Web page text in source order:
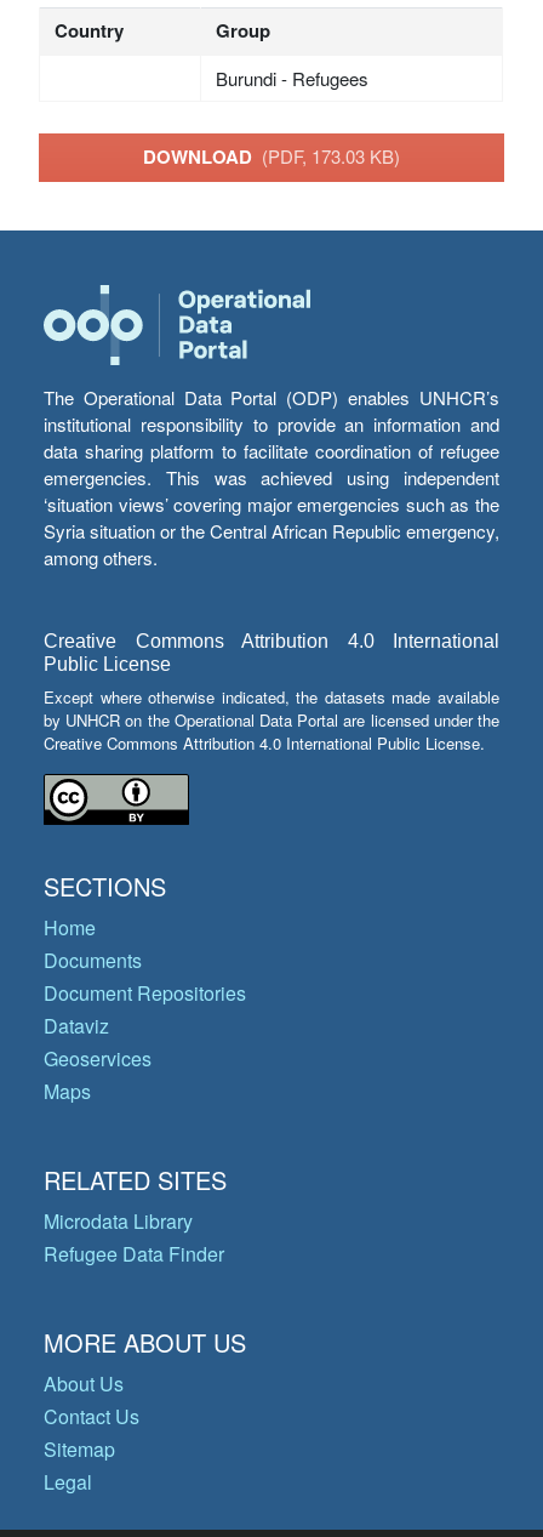
Country Group
Burundi - Refugees
DOWNLOAD (PDF, 173.03 KB)
The Operational Data Portal (ODP) enables UNHCR’s
institutional responsibility to provide an information and
data sharing platform to facilitate coordination of refugee
emergencies. This was achieved using independent
‘situation views’ covering major emergencies such as the
Syria situation or the Central African Republic emergency,
among others.
Creative Commons Attribution 4.0 International
Public License
Except where otherwise indicated, the datasets made available
by UNHCR on the Operational Data Portal are licensed under the
Creative Commons Attribution 4.0 International Public License.
SECTIONS
Home
Documents
Document Repositories
Dataviz
Geoservices
Maps
RELATED SITES
Microdata Library
Refugee Data Finder
MORE ABOUT US
About Us
Contact Us
Sitemap
Legal